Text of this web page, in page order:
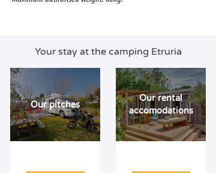
Your stay at the camping Etruria
Our pitches
Our rental
accomodations